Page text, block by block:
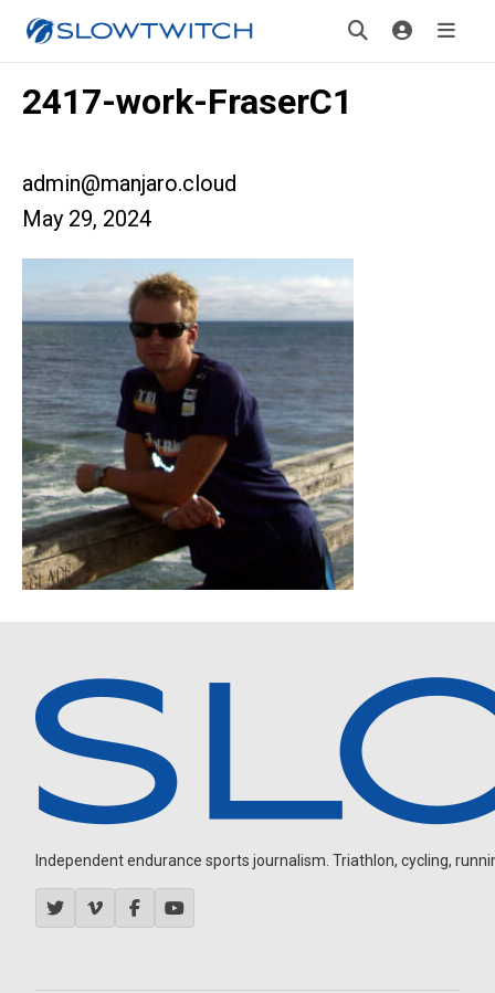
2417-work-FraserC1
admin@manjaro.cloud
May 29, 2024
Independent endurance sports journalism. Triathlon, cycling,